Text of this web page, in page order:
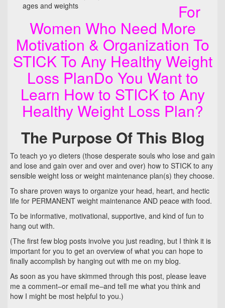
For
Women Who Need More
Motivation & Organization To
STICK To Any Healthy Weight
Loss PlanDo You Want to
Learn How to STICK to Any
Healthy Weight Loss Plan?
The Purpose Of This Blog
To teach yo yo dieters (those desperate souls who lose and gain
and lose and gain over and over and over) how to STICK to any
sensible weight loss or weight maintenance plan(s) they choose.
To share proven ways to organize your head, heart, and hectic
life for PERMANENT weight maintenance AND peace with food.
To be informative, motivational, supportive, and kind of fun to
hang out with.
(The first few blog posts involve you just reading, but I think it is
important for you to get an overview of what you can hope to
finally accomplish by hanging out with me on my blog.
As soon as you have skimmed through this post, please leave
me a comment–or email me–and tell me what you think and
how I might be most helpful to you.)